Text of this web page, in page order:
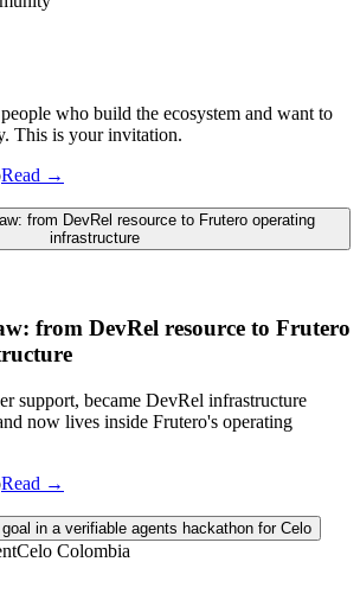
who build the ecosystem and want to
This is your invitation.
Read →
from DevRel resource to Frutero operating
infrastructure
from DevRel resource to Frutero
support, became DevRel infrastructure
now lives inside Frutero's operating
Read →
in a verifiable agents hackathon for Celo
Celo Colombia